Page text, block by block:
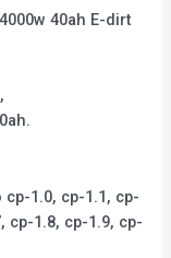
40ah E-dirt
cp-1.0, cp-1.1, cp-
cp-1.8, cp-1.9, cp-